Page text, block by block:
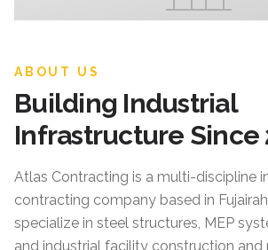
ABOUT US
Building Industrial
Infrastructure Since
Atlas Contracting is a multi-discipline
contracting company based in
specialize in steel structures, MEP
and industrial facility construction and